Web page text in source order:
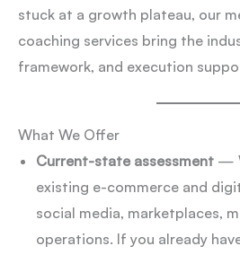
stuck at a growth plateau, our
coaching services bring the
framework, and execution
What We Offer
Current-state assessment —
existing e-commerce and
social media, marketplaces,
operations. If you already